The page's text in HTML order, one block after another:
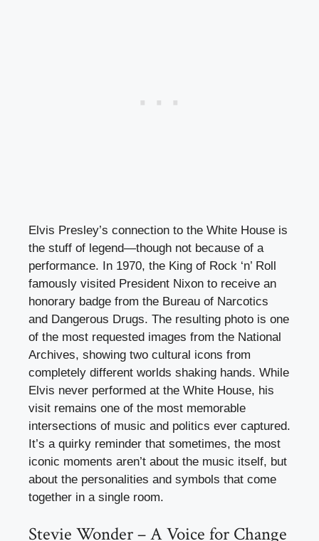
Elvis Presley’s connection to the White House is
the stuff of legend—though not because of a
performance. In 1970, the King of Rock ‘n’ Roll
famously visited President Nixon to receive an
honorary badge from the Bureau of Narcotics
and Dangerous Drugs. The resulting photo is one
of the most requested images from the National
Archives, showing two cultural icons from
completely different worlds shaking hands. While
Elvis never performed at the White House, his
visit remains one of the most memorable
intersections of music and politics ever captured.
It’s a quirky reminder that sometimes, the most
iconic moments aren’t about the music itself, but
about the personalities and symbols that come
together in a single room.
Stevie Wonder – A Voice for Change